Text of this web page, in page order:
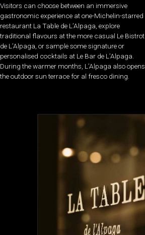
Visitors can choose between an immersive
gastronomic experience at one-Michelin-starred
restaurant La Table de L’Alpaga, explore
traditional flavours at the more casual Le Bistrot
de L’Alpaga, or sample some signature or
personalised cocktails at Le Bar de L’Alpaga.
During the warmer months, L’Alpaga also opens
the outdoor sun terrace for al fresco dining.